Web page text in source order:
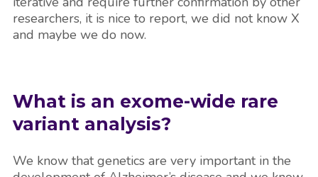
researchers, it is nice to report, we did not know X
and maybe we do now.
What is an exome-wide rare
variant analysis?
We know that genetics are very important in the